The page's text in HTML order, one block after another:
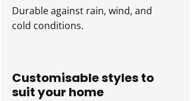
Durable against rain, wind, and
cold conditions.
Customisable styles to
suit your home